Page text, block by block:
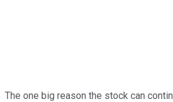
The one big reason the stock can